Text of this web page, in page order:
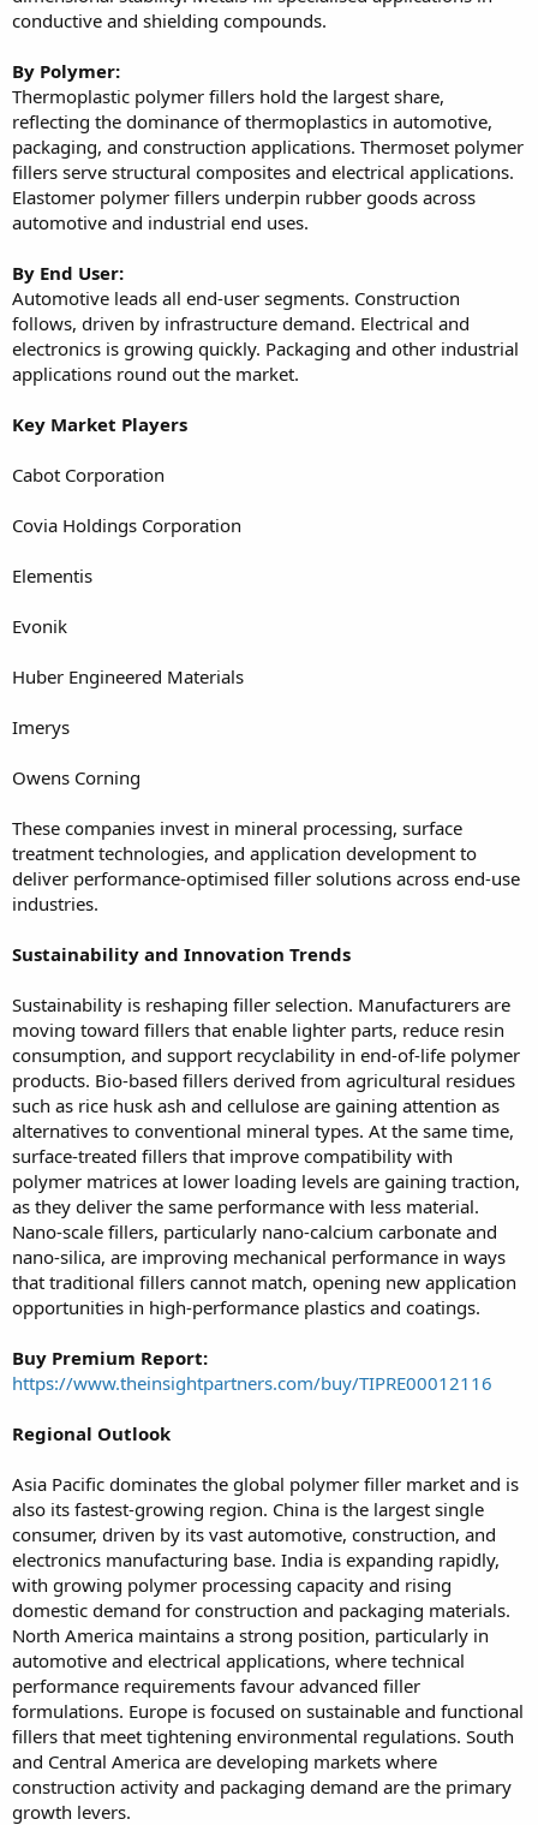
conductive and shielding compounds.
By Polymer:
Thermoplastic polymer fillers hold the largest share,
reflecting the dominance of thermoplastics in automotive,
packaging, and construction applications. Thermoset polymer
fillers serve structural composites and electrical applications.
Elastomer polymer fillers underpin rubber goods across
automotive and industrial end uses.
By End User:
Automotive leads all end-user segments. Construction
follows, driven by infrastructure demand. Electrical and
electronics is growing quickly. Packaging and other industrial
applications round out the market.
Key Market Players
Cabot Corporation
Covia Holdings Corporation
Elementis
Evonik
Huber Engineered Materials
Imerys
Owens Corning
These companies invest in mineral processing, surface
treatment technologies, and application development to
deliver performance-optimised filler solutions across end-use
industries.
Sustainability and Innovation Trends
Sustainability is reshaping filler selection. Manufacturers are
moving toward fillers that enable lighter parts, reduce resin
consumption, and support recyclability in end-of-life polymer
products. Bio-based fillers derived from agricultural residues
such as rice husk ash and cellulose are gaining attention as
alternatives to conventional mineral types. At the same time,
surface-treated fillers that improve compatibility with
polymer matrices at lower loading levels are gaining traction,
as they deliver the same performance with less material.
Nano-scale fillers, particularly nano-calcium carbonate and
nano-silica, are improving mechanical performance in ways
that traditional fillers cannot match, opening new application
opportunities in high-performance plastics and coatings.
Buy Premium Report:
https://www.theinsightpartners.com/buy/TIPRE00012116
Regional Outlook
Asia Pacific dominates the global polymer filler market and is
also its fastest-growing region. China is the largest single
consumer, driven by its vast automotive, construction, and
electronics manufacturing base. India is expanding rapidly,
with growing polymer processing capacity and rising
domestic demand for construction and packaging materials.
North America maintains a strong position, particularly in
automotive and electrical applications, where technical
performance requirements favour advanced filler
formulations. Europe is focused on sustainable and functional
fillers that meet tightening environmental regulations. South
and Central America are developing markets where
construction activity and packaging demand are the primary
growth levers.